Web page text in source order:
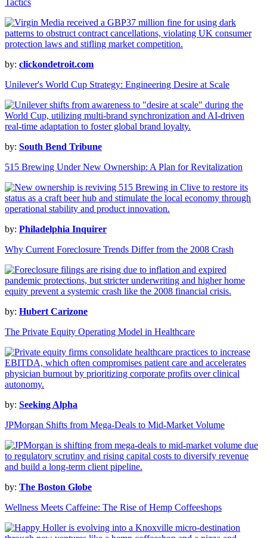
Tactics
by: clickondetroit.com
Unilever's World Cup Strategy: Engineering Desire at Scale
by: South Bend Tribune
515 Brewing Under New Ownership: A Plan for Revitalization
by: Philadelphia Inquirer
Why Current Foreclosure Trends Differ from the 2008 Crash
by: Hubert Carizone
The Private Equity Operating Model in Healthcare
by: Seeking Alpha
JPMorgan Shifts from Mega-Deals to Mid-Market Volume
by: The Boston Globe
Wellness Meets Caffeine: The Rise of Hemp Coffeeshops